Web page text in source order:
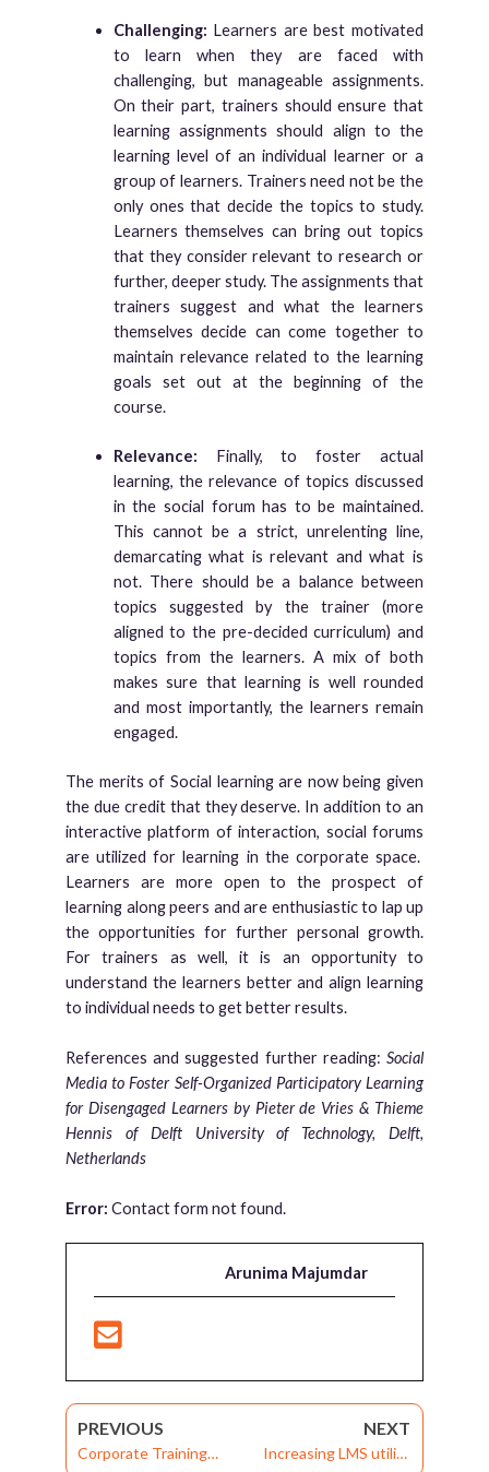
Challenging: Learners are best motivated
to learn when they are faced with
challenging, but manageable assignments.
On their part, trainers should ensure that
learning assignments should align to the
learning level of an individual learner or a
group of learners. Trainers need not be the
only ones that decide the topics to study.
Learners themselves can bring out topics
that they consider relevant to research or
further, deeper study. The assignments that
trainers suggest and what the learners
themselves decide can come together to
maintain relevance related to the learning
goals set out at the beginning of the
course.
Relevance: Finally, to foster actual
learning, the relevance of topics discussed
in the social forum has to be maintained.
This cannot be a strict, unrelenting line,
demarcating what is relevant and what is
not. There should be a balance between
topics suggested by the trainer (more
aligned to the pre-decided curriculum) and
topics from the learners. A mix of both
makes sure that learning is well rounded
and most importantly, the learners remain
engaged.
The merits of Social learning are now being given
the due credit that they deserve. In addition to an
interactive platform of interaction, social forums
are utilized for learning in the corporate space.
Learners are more open to the prospect of
learning along peers and are enthusiastic to lap up
the opportunities for further personal growth.
For trainers as well, it is an opportunity to
understand the learners better and align learning
to individual needs to get better results.
References and suggested further reading: Social
Media to Foster Self-Organized Participatory Learning
for Disengaged Learners by Pieter de Vries & Thieme
Hennis of Delft University of Technology, Delft,
Netherlands
Error: Contact form not found.
Arunima Majumdar
PREVIOUS
Corporate Training
NEXT
Increasing LMS utility